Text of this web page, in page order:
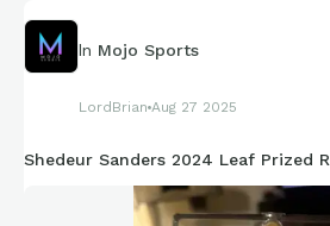
In Mojo Sports
LordBrian Aug 27 2025
Shedeur Sanders 2024 Leaf Prized